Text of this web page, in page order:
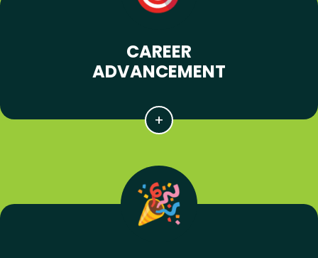
CAREER
ADVANCEMENT